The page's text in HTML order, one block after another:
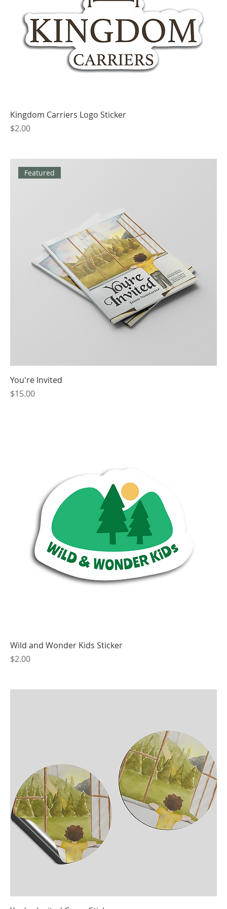
Kingdom Carriers Logo Sticker
Price
$2.00
Featured
You're Invited
Price
$15.00
Wild and Wonder Kids Sticker
Price
$2.00